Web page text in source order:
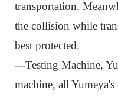
transportation.
the collision while
best protected.
---Testing Machine, Y
machine, all Yumeya's